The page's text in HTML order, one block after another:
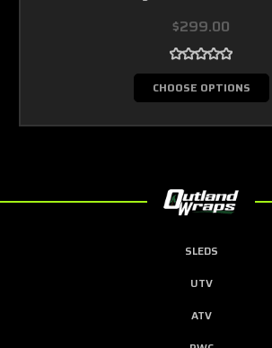
$299.00
CHOOSE OPTIONS
SLEDS
UTV
ATV